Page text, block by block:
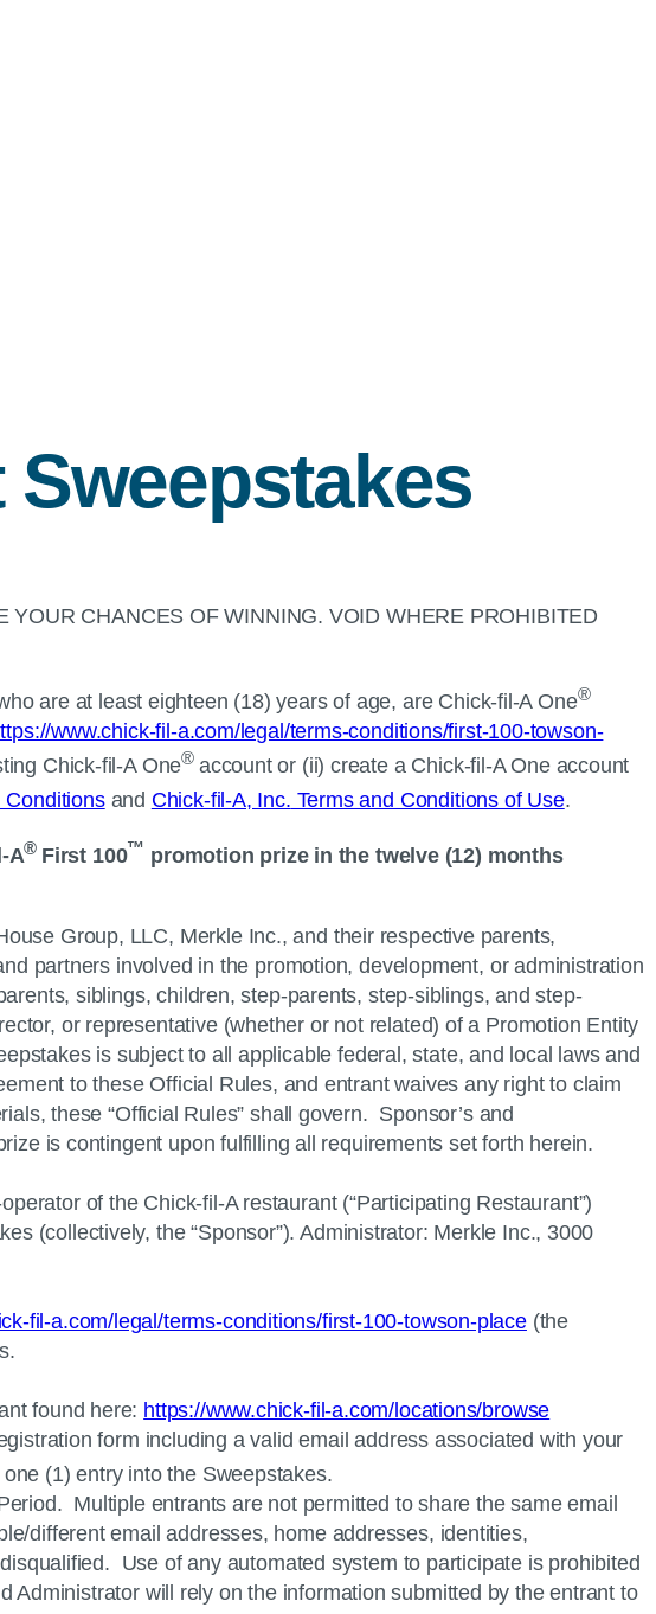
Sweepstakes
CHANCES OF WINNING. VOID WHERE PROHIBITED
are at least eighteen (18) years of age, are Chick-fil-AOne®
www.chick-fil-a.com/legal/terms-conditions/first-100-towson-
Chick-fil-AOne® account or (ii) create a Chick-fil-AOne account
Conditionsand Chick-fil-A, Inc. Terms and Conditions of Use.
A® First 100™ promotion prize in the twelve (12) months
Group, LLC, Merkle Inc., and their respective parents,
partners involved in the promotion, development, or administration
siblings, children, step-parents, step-siblings, and step-
or representative (whether or not related) of a Promotion Entity
is subject to all applicable federal, state, and local laws and
to these Official Rules, and entrant waives any right to claim
these “Official Rules” shall govern. Sponsor’s and
is contingent upon fulfilling all requirements set forth herein.
of the Chick-fil-Arestaurant (“Participating Restaurant”)
(collectively, the “Sponsor”). Administrator: Merkle Inc., 3000
fil-a.com/legal/terms-conditions/first-100-towson-place(the
found here: https://www.chick-fil-a.com/locations/browse
form including a valid email address associated with your
(1) entry into the Sweepstakes.
Multiple entrants are not permitted to share the same email
different email addresses, home addresses, identities,
Use of any automated system to participate is prohibited
will rely on the information submitted by the entrant to